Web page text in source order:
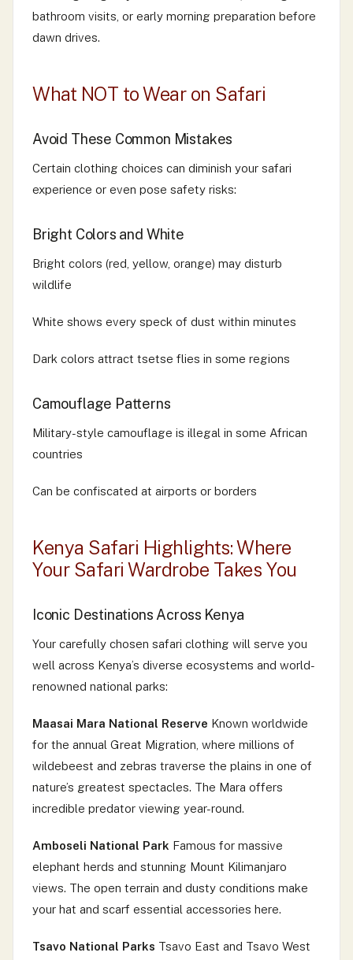
bathroom visits, or early morning preparation before
dawn drives.
What NOT to Wear on Safari
Avoid These Common Mistakes
Certain clothing choices can diminish your safari
experience or even pose safety risks:
Bright Colors and White
Bright colors (red, yellow, orange) may disturb
wildlife
White shows every speck of dust within minutes
Dark colors attract tsetse flies in some regions
Camouflage Patterns
Military-style camouflage is illegal in some African
countries
Can be confiscated at airports or borders
Kenya Safari Highlights: Where
Your Safari Wardrobe Takes You
Iconic Destinations Across Kenya
Your carefully chosen safari clothing will serve you
well across Kenya’s diverse ecosystems and world-
renowned national parks:
Maasai Mara National Reserve Known worldwide
for the annual Great Migration, where millions of
wildebeest and zebras traverse the plains in one of
nature’s greatest spectacles. The Mara offers
incredible predator viewing year-round.
Amboseli National Park Famous for massive
elephant herds and stunning Mount Kilimanjaro
views. The open terrain and dusty conditions make
your hat and scarf essential accessories here.
Tsavo National Parks Tsavo East and Tsavo West